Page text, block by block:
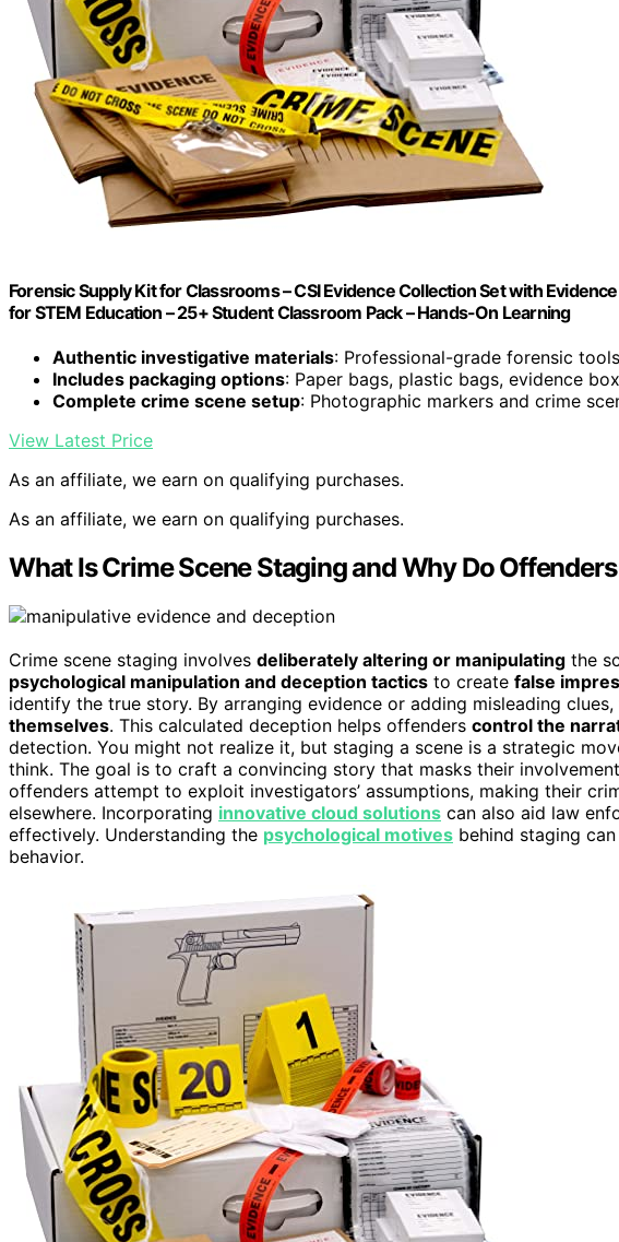
Forensic Supply Kit for Classrooms – CSI Evidence Collection Set with
for STEM Education – 25+ Student Classroom Pack – Hands-On Learning
Authentic investigative materials: Professional-grade forensic
Includes packaging options: Paper bags, plastic bags, evidence
Complete crime scene setup: Photographic markers and crime
View Latest Price
As an affiliate, we earn on qualifying purchases.
As an affiliate, we earn on qualifying purchases.
What Is Crime Scene Staging and Why Do
Crime scene staging involves deliberately altering or manipulating the
psychological manipulation and deception tactics to create false
identify the true story. By arranging evidence or adding misleading
themselves. This calculated deception helps offenders control the
detection. You might not realize it, but staging a scene is a strategic
think. The goal is to craft a convincing story that masks their
offenders attempt to exploit investigators’ assumptions, making their
elsewhere. Incorporating innovative cloud solutions can also aid law
effectively. Understanding the psychological motives behind staging
behavior.